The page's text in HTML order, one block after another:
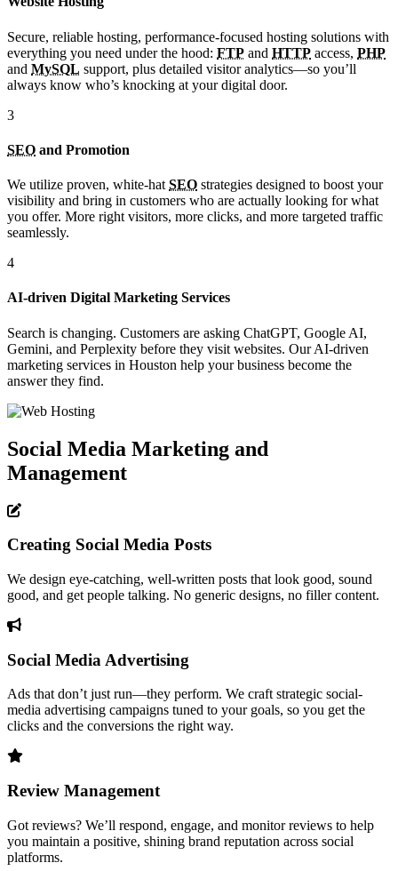
Secure, reliable hosting, performance-focused hosting solutions with
everything you need under the hood: FTP and HTTP access, PHP
and MySQL support, plus detailed visitor analytics—so you’ll
always know who’s knocking at your digital door.
3
SEO and Promotion
We utilize proven, white-hat SEO strategies designed to boost your
visibility and bring in customers who are actually looking for what
you offer. More right visitors, more clicks, and more targeted traffic
seamlessly.
4
AI-driven Digital Marketing Services
Search is changing. Customers are asking ChatGPT, Google AI,
Gemini, and Perplexity before they visit websites. Our AI-driven
marketing services in Houston help your business become the
answer they find.
Social Media Marketing and
Management
Creating Social Media Posts
We design eye-catching, well-written posts that look good, sound
good, and get people talking. No generic designs, no filler content.
Social Media Advertising
Ads that don’t just run—they perform. We craft strategic social-
media advertising campaigns tuned to your goals, so you get the
clicks and the conversions the right way.
Review Management
Got reviews? We’ll respond, engage, and monitor reviews to help
you maintain a positive, shining brand reputation across social
platforms.